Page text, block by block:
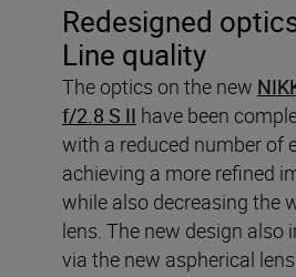
Redesigned
Line quality
The optics on the new
f/2.8 S II have been
with a reduced number of
achieving a more refined
while also decreasing the
lens. The new design also
via the new aspherical